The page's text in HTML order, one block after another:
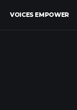
VOICES EMPOWER